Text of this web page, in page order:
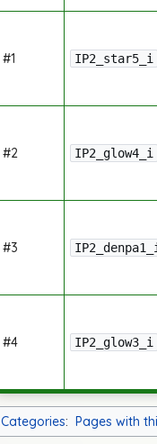
#1 IP2_star5_i
#2 IP2_glow4_i
#3
#4 IP2_glow3_i
Categories: Pages with